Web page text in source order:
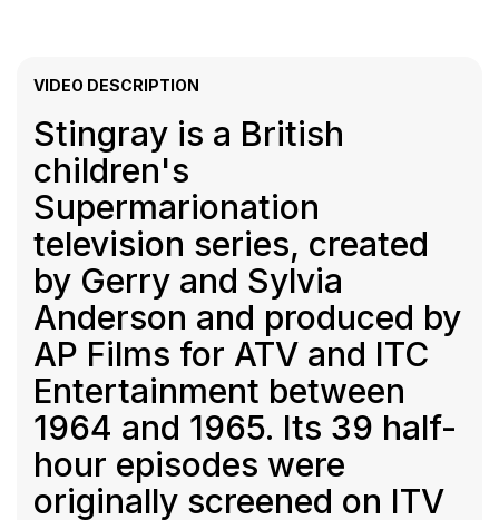
VIDEO DESCRIPTION
Stingray is a British
children's
Supermarionation
television series, created
by Gerry and Sylvia
Anderson and produced by
AP Films for ATV and ITC
Entertainment between
1964 and 1965. Its 39 half-
hour episodes were
originally screened on ITV